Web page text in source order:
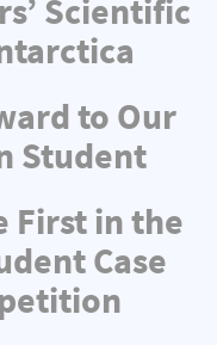
Scientific
to Our
Student
First in the
Case